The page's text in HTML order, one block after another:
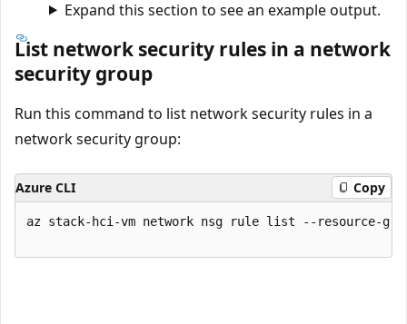
Expand this section to see an example output.
List network security rules in a network
security group
Run this command to list network security rules in a
network security group:
Azure CLI Copy
az stack-hci-vm network nsg rule list --resource-group